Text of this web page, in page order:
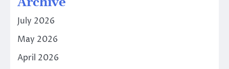
July 2026
May 2026
April 2026